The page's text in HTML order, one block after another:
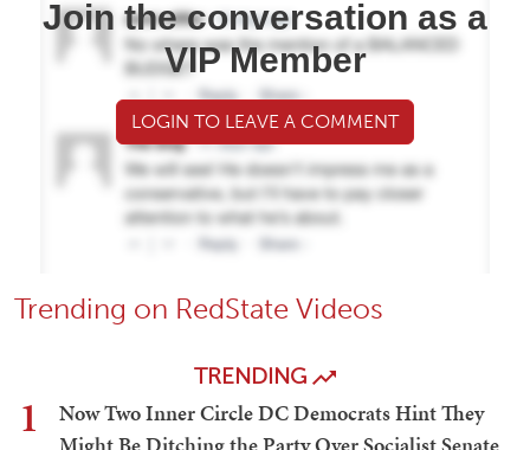
Join the conversation as a
VIP Member
LOGIN TO LEAVE A COMMENT
Trending on RedState Videos
TRENDING
1
Now Two Inner Circle DC Democrats Hint They